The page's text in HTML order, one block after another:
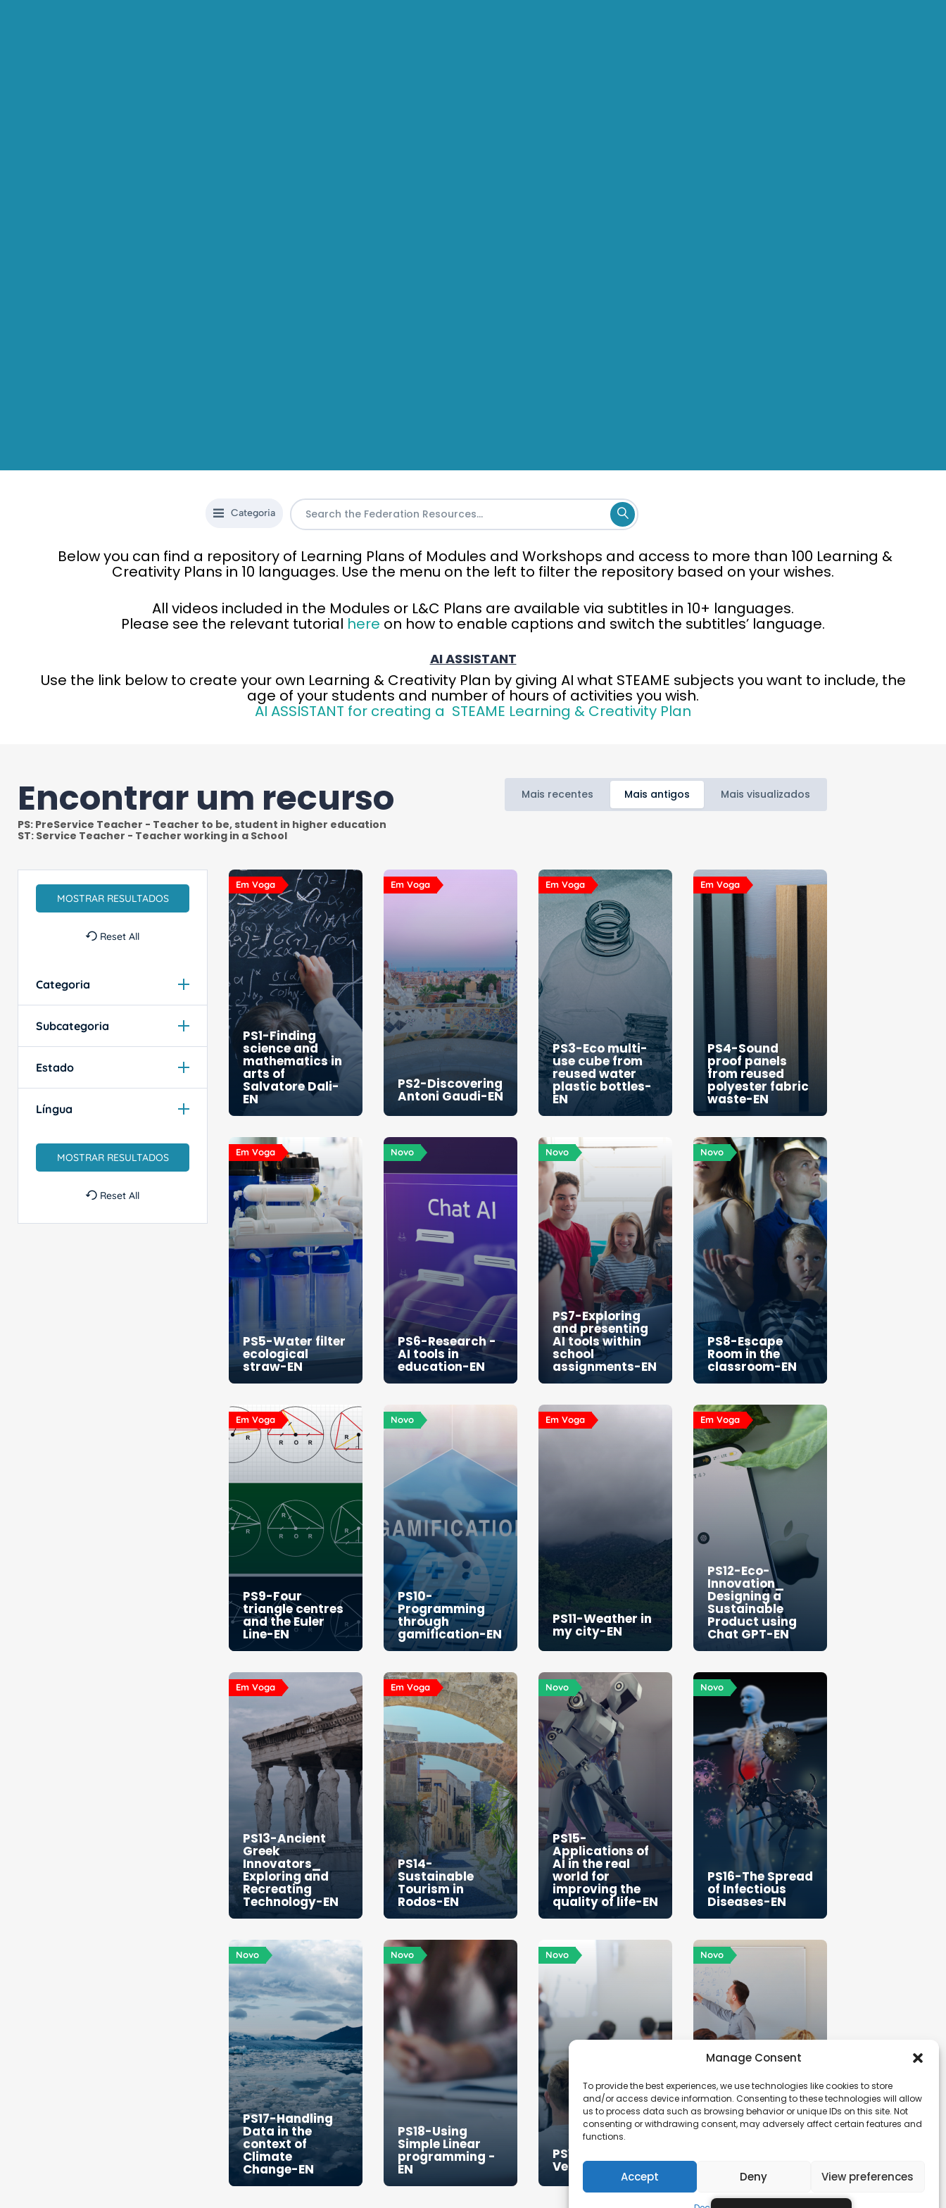
Manage Consent
To provide the best experiences, we use technologies like cookies to store
and/or access device information. Consenting to these technologies will allow
us to process data such as browsing behavior or unique IDs on this site. Not
consenting or withdrawing consent, may adversely affect certain features and
functions.
Accept Deny View preferences
Categoria
Below you can find a repository of Learning Plans of Modules and Workshops and access to more than 100 Learning &
Creativity Plans in 10 languages. Use the menu on the left to filter the repository based on your wishes.
All videos included in the Modules or L&C Plans are available via subtitles in 10+ languages.
Please see the relevant tutorial here on how to enable captions and switch the subtitles’ language.
AI ASSISTANT
Use the link below to create your own Learning & Creativity Plan by giving AI what STEAME subjects you want to include, the
age of your students and number of hours of activities you wish.
AI ASSISTANT for creating a STEAME Learning & Creativity Plan
Encontrar um recurso Mais recentes Mais antigos Mais visualizados
Reset All
Categoria
Subcategoria
Estado
Língua
Reset All
Em Voga
PS1-Finding
science and
mathematics in
arts of
Salvatore Dali-
EN
Em Voga
PS2-Discovering
Antoni Gaudi-EN
Em Voga
PS3-Eco multi-
use cube from
reused water
plastic bottles-
EN
Em Voga
PS4-Sound
proof panels
from reused
polyester fabric
waste-EN
Em Voga
PS5-Water filter
ecological
straw-EN
Novo
PS6-Research -
AI tools in
education-EN
Novo
PS7-Exploring
and presenting
AI tools within
school
assignments-EN
Novo
PS8-Escape
Room in the
classroom-EN
Em Voga
PS9-Four
triangle centres
and the Euler
Line-EN
Novo
PS10-
Programming
through
gamification-EN
Em Voga
PS11-Weather in
my city-EN
Em Voga
PS12-Eco-
Innovation_
Designing a
Sustainable
Product using
Chat GPT-EN
Em Voga
PS13-Ancient
Greek
Innovators_
Exploring and
Recreating
Technology-EN
Em Voga
PS14-
Sustainable
Tourism in
Rodos-EN
Novo
PS15-
Applications of
AI in the real
world for
improving the
quality of life-EN
Novo
PS16-The Spread
of Infectious
Diseases-EN
Novo
PS17-Handling
Data in the
context of
Climate
Change-EN
Novo
PS18-Using
Simple Linear
programming -
EN
Novo
PS19-Sweet Hive
Venture-EN
Novo